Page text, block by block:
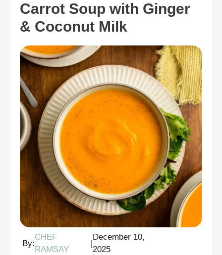
Carrot Soup with Ginger
& Coconut Milk
By:
CHEF
RAMSAY
|
December 10,
2025